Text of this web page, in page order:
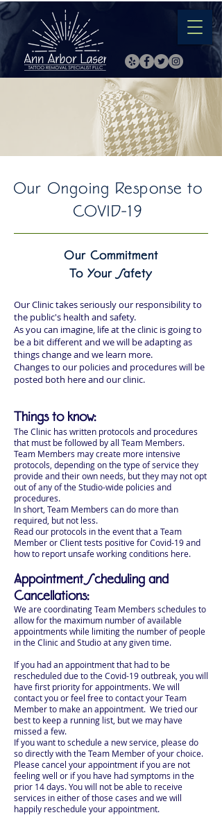
Our Ongoing Response to
COVID-19
Our Commitment
To Your Safety
Our Clinic takes seriously our responsibility to
the public's health and safety.
As you can imagine, life at the clinic is going to
be a bit different and we will be adapting as
things change and we learn more.
Changes to our policies and procedures will be
posted both here and our clinic.
Things to know:
The Clinic has written protocols and procedures
that must be followed by all Team Members.
Team Members may create more intensive
protocols, depending on the type of service they
provide and their own needs, but they may not opt
out of any of the Studio-wide policies and
procedures.
In short, Team Members can do more than
required, but not less.
Read our protocols in the event that a Team
Member or Client tests positive for Covid-19 and
how to report unsafe working conditions here.
Appointment Scheduling and
Cancellations:
We are coordinating Team Members schedules to
allow for the maximum number of available
appointments while limiting the number of people
in the Clinic and Studio at any given time.
If you had an appointment that had to be
rescheduled due to the Covid-19 outbreak, you will
have first priority for appointments. We will
contact you or feel free to contact your Team
Member to make an appointment. We tried our
best to keep a running list, but we may have
missed a few.
If you want to schedule a new service, please do
so directly with the Team Member of your choice.
Please cancel your appointment if you are not
feeling well or if you have had symptoms in the
prior 14 days. You will not be able to receive
services in either of those cases and we will
happily reschedule your appointment.